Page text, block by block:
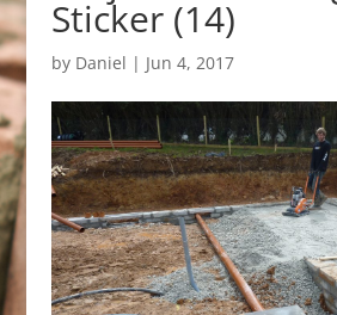
Sticker (14)
by Daniel | Jun 4, 2017